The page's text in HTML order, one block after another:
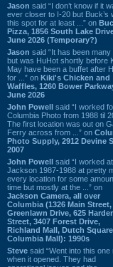
Jason said “I don’t know if it
ever closer to I-20 but Buck’s
this spot for at least ...” on
Pizza, 1856 South Lake
June 2026 (Temporary?)
Jason said “It has been many
but was HuHot shortly before
May have been a buffet after
for ...” on Kiki's Chicken and
Waffles, 1260 Bower
June 2026
John Powell said “I worked
Columbia Photo from 1988 til
The first location was out on
Ferry across from ...” on
Photo Supply, 2912 Devine
2007
John Powell said “I worked at
Jackson 1987-1988 at pretty
every location for some
time but mostly at the ...” on
Jackson Camera, all over
Columbia (1326 Main Street,
Greenlawn Drive, 625
Street, 3407 Forest Drive,
Richland Mall, Dutch
Columbia Mall): 1990s
Steve said “Went into this one
when it opened. They had